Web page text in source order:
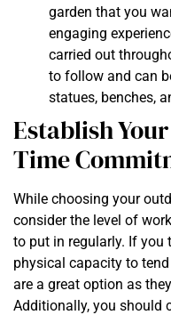
garden that you
engaging
carried out
to follow and can
statues, benches,
Establish
Time
While choosing your
consider the level of
to put in regularly. If you
physical capacity to
are a great option as
Additionally, you should